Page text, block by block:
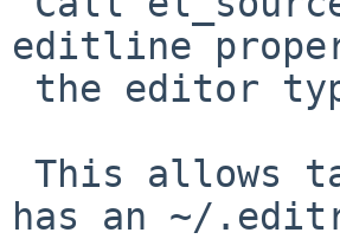
editline
has an ~/